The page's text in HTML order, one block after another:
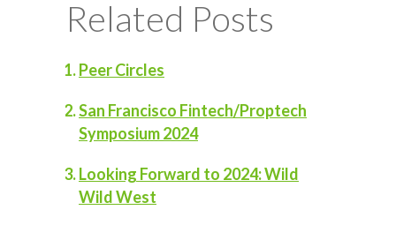
Related Posts
Peer Circles
San Francisco Fintech/Proptech
Symposium 2024
Looking Forward to 2024: Wild
Wild West